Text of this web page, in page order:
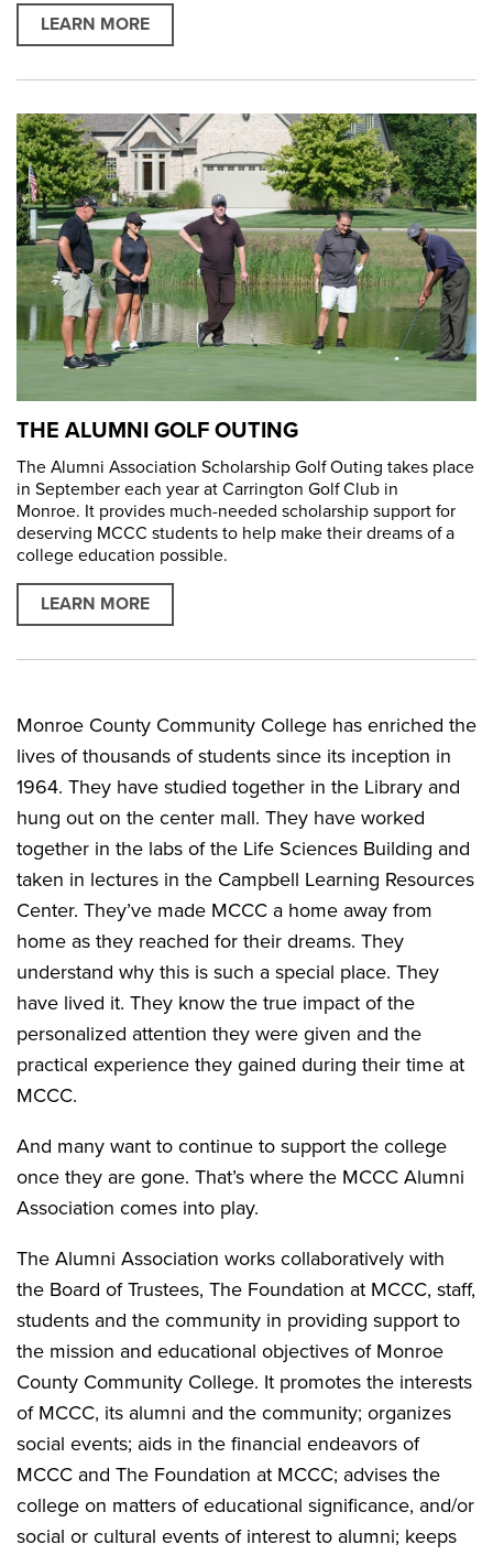
LEARN MORE
THE ALUMNI GOLF OUTING
The Alumni Association Scholarship Golf Outing takes place
in September each year at Carrington Golf Club in
Monroe. It provides much-needed scholarship support for
deserving MCCC students to help make their dreams of a
college education possible.
LEARN MORE
Monroe County Community College has enriched the
lives of thousands of students since its inception in
1964. They have studied together in the Library and
hung out on the center mall. They have worked
together in the labs of the Life Sciences Building and
taken in lectures in the Campbell Learning Resources
Center. They’ve made MCCC a home away from
home as they reached for their dreams. They
understand why this is such a special place. They
have lived it. They know the true impact of the
personalized attention they were given and the
practical experience they gained during their time at
MCCC.
And many want to continue to support the college
once they are gone. That’s where the MCCC Alumni
Association comes into play.
The Alumni Association works collaboratively with
the Board of Trustees, The Foundation at MCCC, staff,
students and the community in providing support to
the mission and educational objectives of Monroe
County Community College. It promotes the interests
of MCCC, its alumni and the community; organizes
social events; aids in the financial endeavors of
MCCC and The Foundation at MCCC; advises the
college on matters of educational significance, and/or
social or cultural events of interest to alumni; keeps